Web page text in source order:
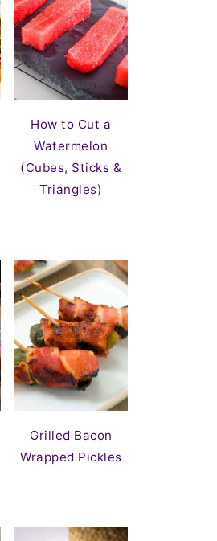
How to Cut a
Watermelon
(Cubes, Sticks &
Triangles)
Grilled Bacon
Wrapped Pickles